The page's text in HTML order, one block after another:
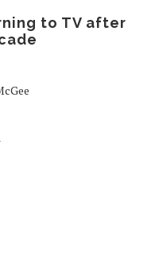
to TV after